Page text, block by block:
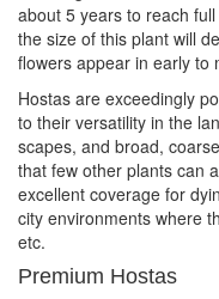
about 5 years to reach
the size of this plant will
flowers appear in early to
Hostas are exceedingly
to their versatility in the
scapes, and broad,
that few other plants can
excellent coverage for
city environments where
etc.
Premium Hostas